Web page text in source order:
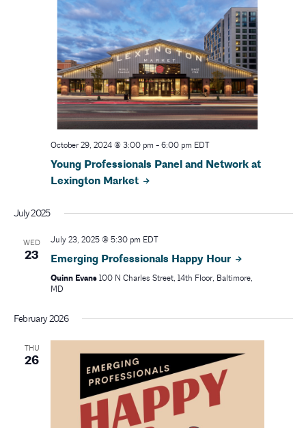
October 29, 2024 @ 3:00 pm - 6:00 pm EDT
Young Professionals Panel and Network at
Lexington Market
July 2025
WED
23
July 23, 2025 @ 5:30 pm EDT
Emerging Professionals Happy Hour
Quinn Evans 100 N Charles Street, 14th Floor, Baltimore,
MD
February 2026
THU
26